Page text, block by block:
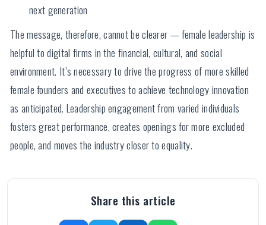
next generation
The message, therefore, cannot be clearer — female leadership is
helpful to digital firms in the financial, cultural, and social
environment. It’s necessary to drive the progress of more skilled
female founders and executives to achieve technology innovation
as anticipated. Leadership engagement from varied individuals
fosters great performance, creates openings for more excluded
people, and moves the industry closer to equality.
Share this article